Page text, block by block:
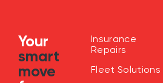
Your
smart
move
Insurance
Repairs
Fleet Solutions